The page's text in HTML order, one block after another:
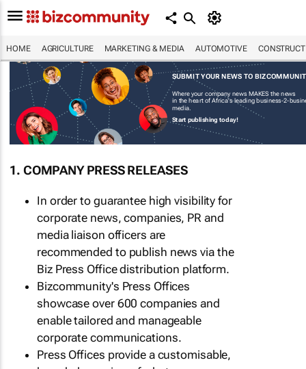
HOME AGRICULTURE MARKETING & MEDIA AUTOMOTIVE
SUBMIT YOUR NEWS TO
Where your company news MAKES the news
in the heart of Africa's leading business-2-
media.
Start publishing today!
1. COMPANY PRESS RELEASES
In order to guarantee high visibility for
corporate news, companies, PR and
media liaison officers are
recommended to publish news via the
Biz Press Office distribution platform.
Bizcommunity's Press Offices
showcase over 600 companies and
enable tailored and manageable
corporate communications.
Press Offices provide a customisable,